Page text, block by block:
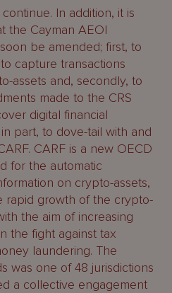
In addition, it is
the Cayman AEOI
be amended; first, to
capture transactions
assets and, secondly, to
made to the CRS
digital financial
part, to dove-tail with and
CARF is a new OECD
for the automatic
on crypto-assets,
rapid growth of the crypto-
the aim of increasing
the fight against tax
laundering. The
was one of 48 jurisdictions
a collective engagement